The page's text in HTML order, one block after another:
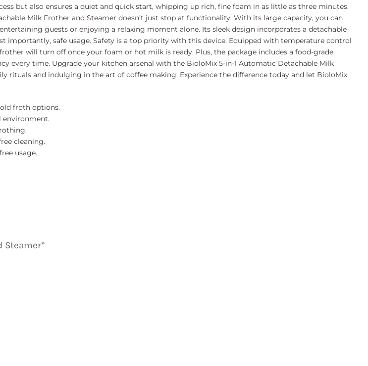
but also ensures a quiet and quick start, whipping up rich, fine foam in as little as three minutes.
Milk Frother and Steamer doesn’t just stop at functionality. With its large capacity, you can
guests or enjoying a relaxing moment alone. Its sleek design incorporates a detachable
importantly, safe usage. Safety is a top priority with this device. Equipped with temperature control
will turn off once your foam or hot milk is ready. Plus, the package includes a food-grade
every time. Upgrade your kitchen arsenal with the BioloMix 5-in-1 Automatic Detachable Milk
rituals and indulging in the art of coffee making. Experience the difference today and let BioloMix
froth options.
environment.
cleaning.
usage.
Steamer”